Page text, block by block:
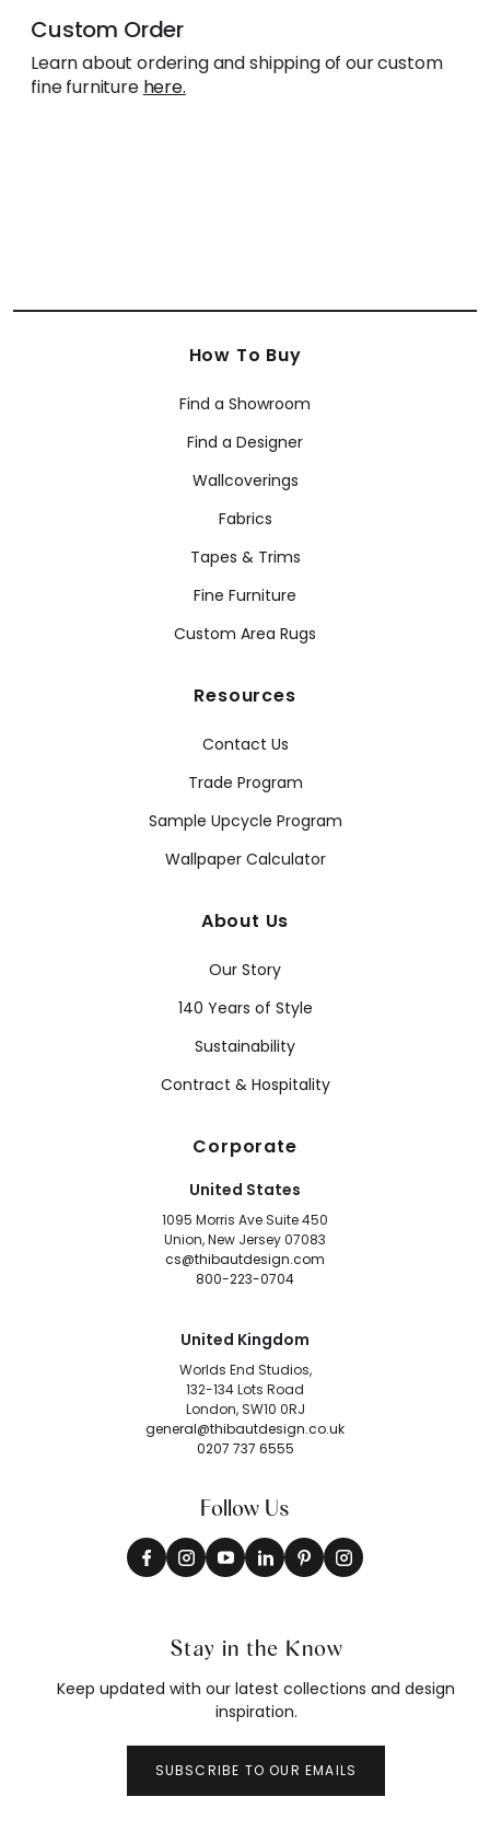
Custom Order
Learn about ordering and shipping of our custom
fine furniture here.
How To Buy
Find a Showroom
Find a Designer
Wallcoverings
Fabrics
Tapes & Trims
Fine Furniture
Custom Area Rugs
Resources
Contact Us
Trade Program
Sample Upcycle Program
Wallpaper Calculator
About Us
Our Story
140 Years of Style
Sustainability
Contract & Hospitality
Corporate
United States
1095 Morris Ave Suite 450
Union, New Jersey 07083
cs@thibautdesign.com
800-223-0704
United Kingdom
Worlds End Studios,
132-134 Lots Road
London, SW10 0RJ
general@thibautdesign.co.uk
0207 737 6555
Follow Us
Stay in the Know
Keep updated with our latest collections and design
inspiration.
SUBSCRIBE TO OUR EMAILS